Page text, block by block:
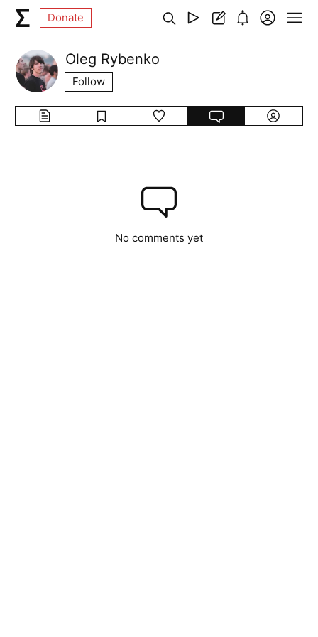
Donate
Oleg Rybenko
Follow
No comments yet